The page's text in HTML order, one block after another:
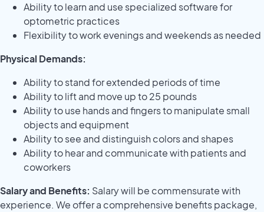
Ability to learn and use specialized software for
optometric practices
Flexibility to work evenings and weekends as needed
Physical Demands:
Ability to stand for extended periods of time
Ability to lift and move up to 25 pounds
Ability to use hands and fingers to manipulate small
objects and equipment
Ability to see and distinguish colors and shapes
Ability to hear and communicate with patients and
coworkers
Salary and Benefits: Salary will be commensurate with
experience. We offer a comprehensive benefits package,